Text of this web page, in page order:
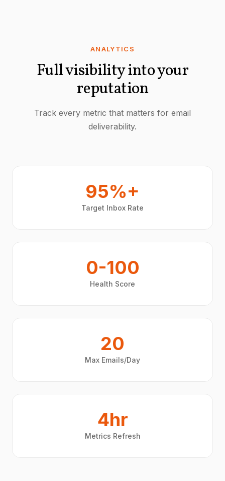
ANALYTICS
Full visibility into your
reputation
Track every metric that matters for email
deliverability.
95%+
Target Inbox Rate
0-100
Health Score
20
Max Emails/Day
4hr
Metrics Refresh